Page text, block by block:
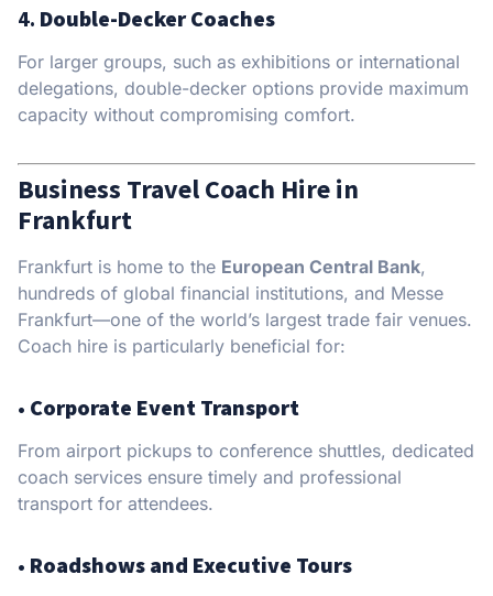
4. Double-Decker Coaches
For larger groups, such as exhibitions or international
delegations, double-decker options provide maximum
capacity without compromising comfort.
Business Travel Coach Hire in
Frankfurt
Frankfurt is home to the European Central Bank,
hundreds of global financial institutions, and Messe
Frankfurt—one of the world’s largest trade fair venues.
Coach hire is particularly beneficial for:
• Corporate Event Transport
From airport pickups to conference shuttles, dedicated
coach services ensure timely and professional
transport for attendees.
• Roadshows and Executive Tours